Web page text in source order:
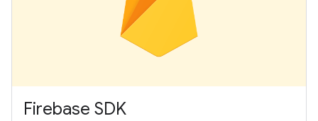
Firebase SDK